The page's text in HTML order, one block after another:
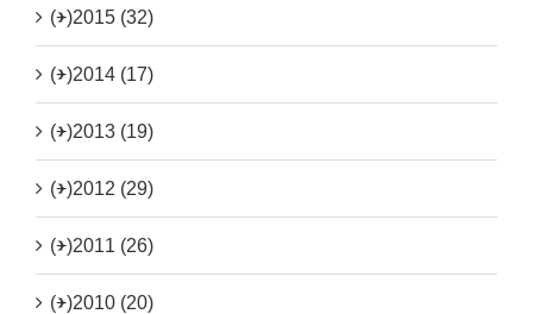
(+)2015 (32)
(+)2014 (17)
(+)2013 (19)
(+)2012 (29)
(+)2011 (26)
(+)2010 (20)